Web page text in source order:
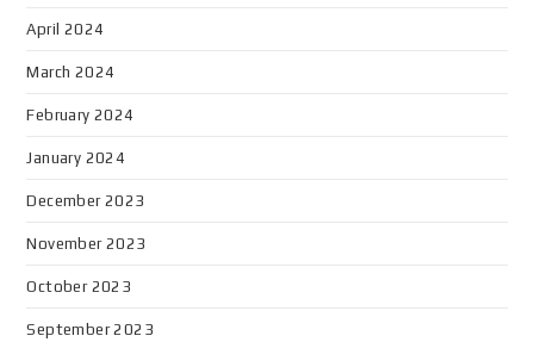
April 2024
March 2024
February 2024
January 2024
December 2023
November 2023
October 2023
September 2023